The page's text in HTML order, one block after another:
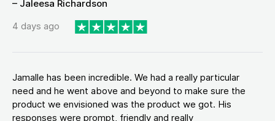
– Jaleesa Richardson
4 days ago
Jamalle has been incredible. We had a really particular
need and he went above and beyond to make sure the
product we envisioned was the product we got. His
responses were prompt, friendly and really